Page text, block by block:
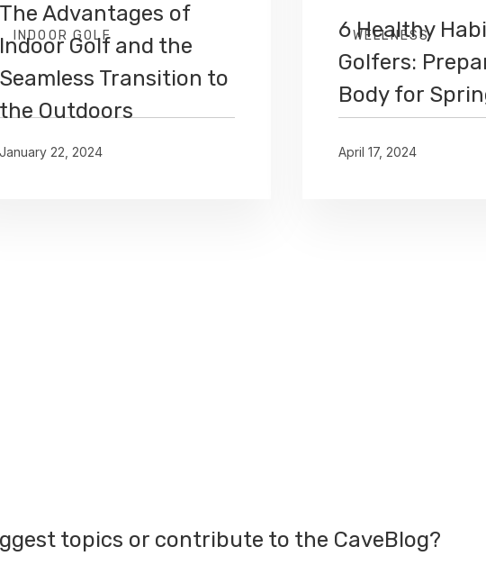
INDOOR GOLF
The Advantages of
Indoor Golf and the
Seamless Transition to
the Outdoors
January 22, 2024
WELLNESS
6 Healthy
Golfers:
Body for
April 17, 2024
topics or contribute to the CaveBlog?